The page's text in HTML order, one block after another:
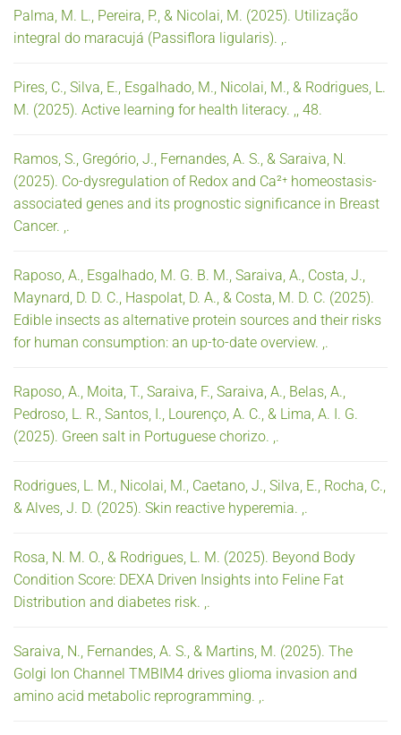
Palma, M. L., Pereira, P., & Nicolai, M. (2025). Utilização
integral do maracujá (Passiflora ligularis). ,.
Pires, C., Silva, E., Esgalhado, M., Nicolai, M., & Rodrigues, L.
M. (2025). Active learning for health literacy. ,, 48.
Ramos, S., Gregório, J., Fernandes, A. S., & Saraiva, N.
(2025). Co-dysregulation of Redox and Ca²⁺ homeostasis-
associated genes and its prognostic significance in Breast
Cancer. ,.
Raposo, A., Esgalhado, M. G. B. M., Saraiva, A., Costa, J.,
Maynard, D. D. C., Haspolat, D. A., & Costa, M. D. C. (2025).
Edible insects as alternative protein sources and their risks
for human consumption: an up-to-date overview. ,.
Raposo, A., Moita, T., Saraiva, F., Saraiva, A., Belas, A.,
Pedroso, L. R., Santos, I., Lourenço, A. C., & Lima, A. I. G.
(2025). Green salt in Portuguese chorizo. ,.
Rodrigues, L. M., Nicolai, M., Caetano, J., Silva, E., Rocha, C.,
& Alves, J. D. (2025). Skin reactive hyperemia. ,.
Rosa, N. M. O., & Rodrigues, L. M. (2025). Beyond Body
Condition Score: DEXA Driven Insights into Feline Fat
Distribution and diabetes risk. ,.
Saraiva, N., Fernandes, A. S., & Martins, M. (2025). The
Golgi Ion Channel TMBIM4 drives glioma invasion and
amino acid metabolic reprogramming. ,.